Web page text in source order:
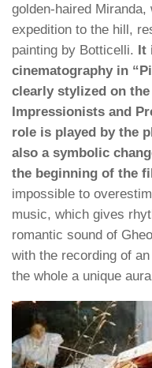
golden-haired
expedition to the hill,
painting by Botticelli. It
cinematography in
clearly stylized on
Impressionists and
role is played by the
also a symbolic
the beginning of the
impossible to
music, which gives
romantic sound of
with the recording of
the whole a unique